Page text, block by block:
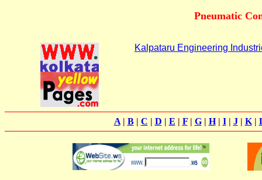
Pneumatic
Kalpataru Engineering
A| B| C | D | E | F| G| H| I| J| K|